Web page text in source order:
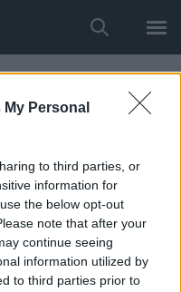
Personal
to third parties, or
information for
the below opt-out
note that after your
continue seeing
information utilized by
to third parties prior to